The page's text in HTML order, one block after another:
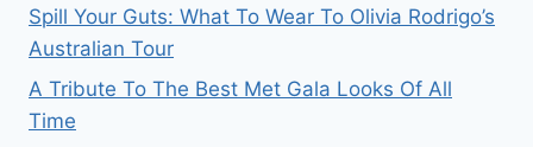
Spill Your Guts: What To Wear To Olivia Rodrigo’s
Australian Tour
A Tribute To The Best Met Gala Looks Of All
Time